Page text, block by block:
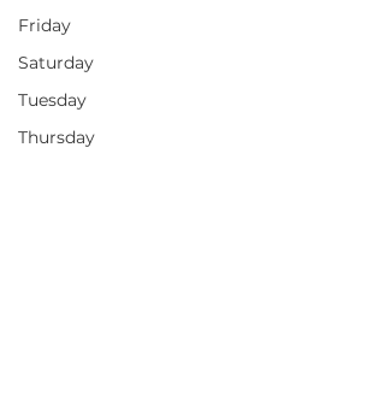
Friday
Saturday
Tuesday
Thursday